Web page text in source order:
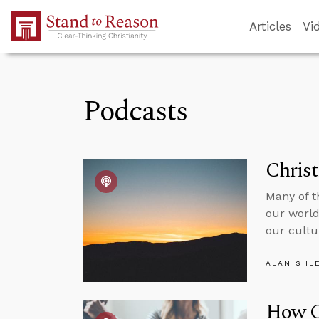
Skip to Main Content
Articles
Podcasts
Many of
our
our
ALAN
How